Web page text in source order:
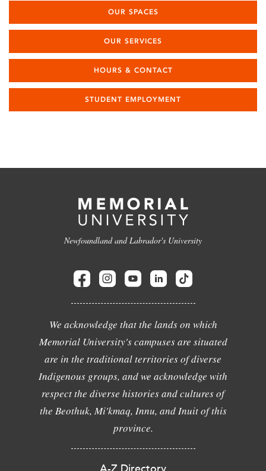
OUR SPACES
OUR SERVICES
HOURS & CONTACT
STUDENT EMPLOYMENT
Newfoundland and Labrador's University
We acknowledge that the lands on which
Memorial University's campuses are situated
are in the traditional territories of diverse
Indigenous groups, and we acknowledge with
respect the diverse histories and cultures of
the Beothuk, Mi'kmaq, Innu, and Inuit of this
province.